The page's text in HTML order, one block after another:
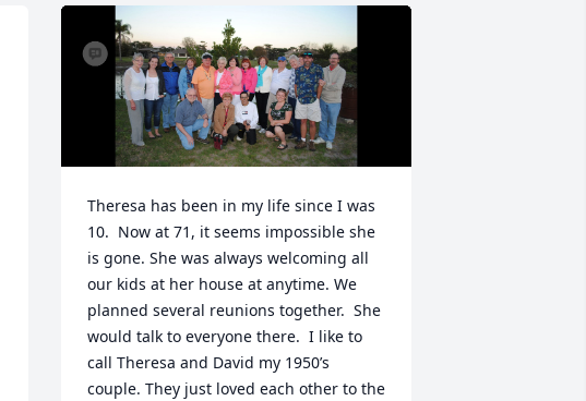
Theresa has been in my life since I was
10.  Now at 71, it seems impossible she
is gone. She was always welcoming all
our kids at her house at anytime. We
planned several reunions together.  She
would talk to everyone there.  I like to
call Theresa and David my 1950’s
couple. They just loved each other to the